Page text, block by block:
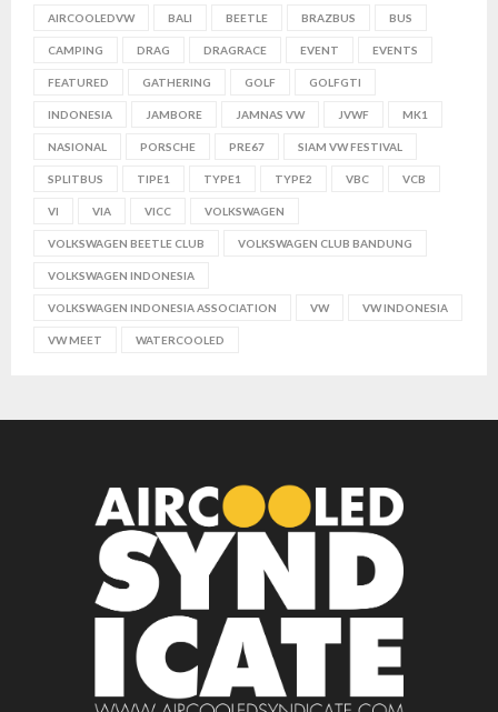
AIRCOOLEDVW BALI BEETLE BRAZBUS BUS
CAMPING DRAG DRAGRACE EVENT EVENTS
FEATURED GATHERING GOLF GOLFGTI
INDONESIA JAMBORE JAMNAS VW JVWF MK1
NASIONAL PORSCHE PRE67 SIAM VW FESTIVAL
SPLITBUS TIPE1 TYPE1 TYPE2 VBC VCB
VI VIA VICC VOLKSWAGEN
VOLKSWAGEN BEETLE CLUB VOLKSWAGEN CLUB BANDUNG
VOLKSWAGEN INDONESIA
VOLKSWAGEN INDONESIA ASSOCIATION VW VW INDONESIA
VW MEET WATERCOOLED